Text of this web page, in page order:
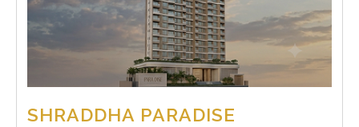
SHRADDHA PARADISE